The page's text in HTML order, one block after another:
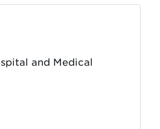
and Medical